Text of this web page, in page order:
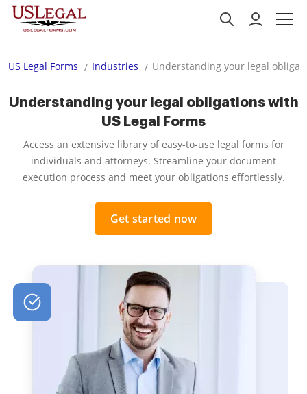
US Legal Forms Industries Understanding your legal
Understanding your legal obligations with
US Legal Forms
Access an extensive library of easy-to-use legal forms for
individuals and attorneys. Streamline your document
execution process and meet your obligations effortlessly.
Get started now